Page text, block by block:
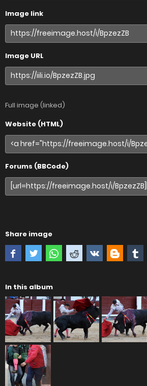
Image link
Image URL
Full image (linked)
Website (HTML)
Forums (BBCode)
Share image
In this album